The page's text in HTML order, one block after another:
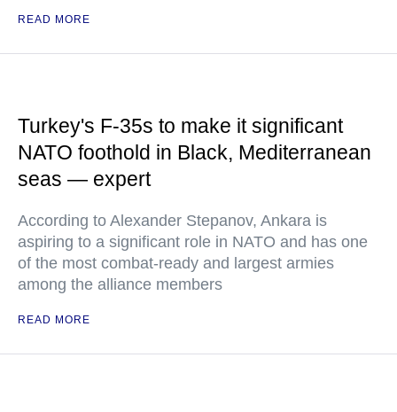
READ MORE
Turkey's F-35s to make it significant
NATO foothold in Black, Mediterranean
seas — expert
According to Alexander Stepanov, Ankara is
aspiring to a significant role in NATO and has one
of the most combat-ready and largest armies
among the alliance members
READ MORE